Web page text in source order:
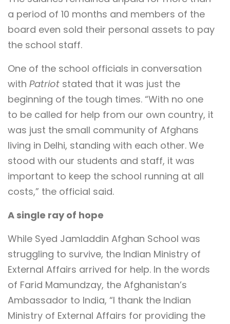
a period of 10 months and members of the
board even sold their personal assets to pay
the school staff.
One of the school officials in conversation
with Patriot stated that it was just the
beginning of the tough times. “With no one
to be called for help from our own country, it
was just the small community of Afghans
living in Delhi, standing with each other. We
stood with our students and staff, it was
important to keep the school running at all
costs,” the official said.
A single ray of hope
While Syed Jamladdin Afghan School was
struggling to survive, the Indian Ministry of
External Affairs arrived for help. In the words
of Farid Mamundzay, the Afghanistan’s
Ambassador to India, “I thank the Indian
Ministry of External Affairs for providing the